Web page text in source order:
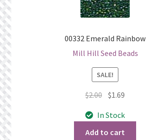
00332 Emerald Rainbow
Mill Hill Seed Beads
SALE!
$2.00 Original
was:
$2.00.
$1.69
is:
In Stock
Add to cart